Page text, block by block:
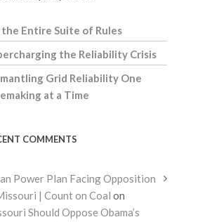
the Entire Suite of Rules
the Reliability Crisis
Grid Reliability One
at a Time
COMMENTS
Power Plan Facing Opposition
| Count on Coal on
Should Oppose Obama’s